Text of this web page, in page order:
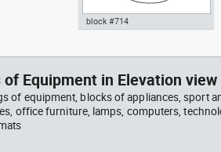
woman sitting at her desk top
view dwg , in People Women
block #714
of Equipment in Elevation view
of equipment, blocks of appliances, sport
office furniture, lamps, computers,